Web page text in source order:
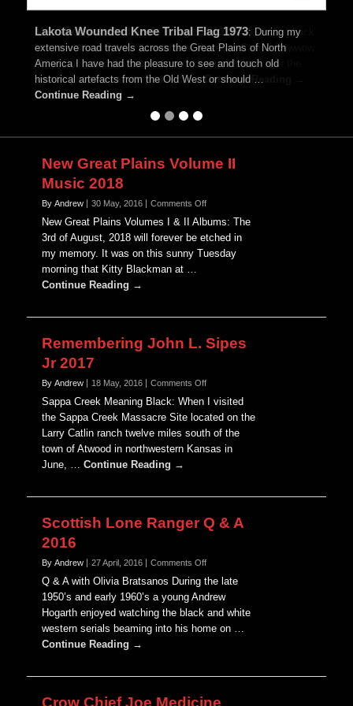
Lakota Wounded Knee Tribal Flag 1973: During my
extensive road travels across the Great Plains of North
America I have had the pleasure to see and touch old
historical artefacts from the Old West or should …
Continue Reading →
Mike Ponyah Badlands Image 2011:While driving back
from the 4th of July, 2011 weekend Rosebud Casino Powwow
Mike, Emily and the kids stopped for a quick look over the
amazing scenery at the Badlands …Continue Reading →
New Great Plains Volume II
Music 2018
By Andrew 30 May, 2016 Comments Offon
Plains
Volume
New Great Plains Volumes I & II Albums: The
3rd of August, 2018 will forever be etched in
my memory. It was on this sunny Tuesday
morning that Kitty Blackman at …
Continue Reading →
Remembering John L. Sipes
Jr 2017
By Andrew 18 May, 2016 Comments Offon
Remembering
L.
Sipes
Jr
Sappa Creek Meaning Black: When I visited
the Sappa Creek Massacre Site located on the
Larry Catlin ranch twelve miles south of the
town of Atwood in northwestern Kansas in
June, … Continue Reading →
Scottish Lone Ranger Q & A
2016
By Andrew 27 April, 2016 Comments Offon
Scottish
Ranger
Q
&
Q & A with Olivia Bratsanos During the late
1950’s and early 1960’s a young Andrew
Hogarth enjoyed watching the black and white
western serials beaming into his home on …
Continue Reading →
Crow Chief Joe Medicine